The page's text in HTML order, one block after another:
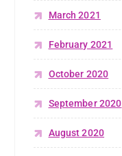
March 2021
February 2021
October 2020
September 2020
August 2020